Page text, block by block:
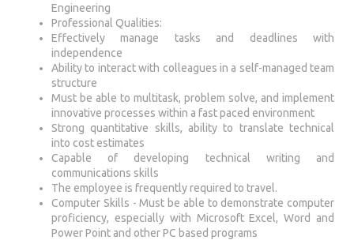
Engineering
Professional Qualities:
Effectively manage tasks and deadlines with
independence
Ability to interact with colleagues in a self-managed team
structure
Must be able to multitask, problem solve, and implement
innovative processes within a fast paced environment
Strong quantitative skills, ability to translate technical
into cost estimates
Capable of developing technical writing and
communications skills
The employee is frequently required to travel.
Computer Skills - Must be able to demonstrate computer
proficiency, especially with Microsoft Excel, Word and
Power Point and other PC based programs